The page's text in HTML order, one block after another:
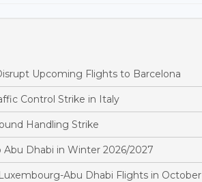
Upcoming Flights to Barcelona
Control Strike in Italy
Handling Strike
Dhabi in Winter 2026/2027
Abu Dhabi Flights in October